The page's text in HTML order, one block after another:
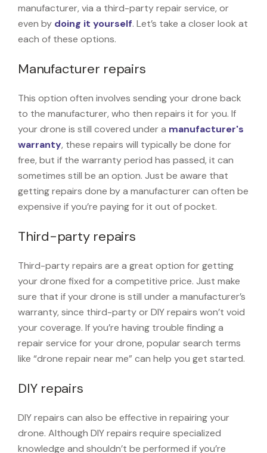
manufacturer, via a third-party repair service, or
even by doing it yourself. Let’s take a closer look at
each of these options.
Manufacturer repairs
This option often involves sending your drone back
to the manufacturer, who then repairs it for you. If
your drone is still covered under a manufacturer's
warranty, these repairs will typically be done for
free, but if the warranty period has passed, it can
sometimes still be an option. Just be aware that
getting repairs done by a manufacturer can often be
expensive if you’re paying for it out of pocket.
Third-party repairs
Third-party repairs are a great option for getting
your drone fixed for a competitive price. Just make
sure that if your drone is still under a manufacturer’s
warranty, since third-party or DIY repairs won’t void
your coverage. If you’re having trouble finding a
repair service for your drone, popular search terms
like “drone repair near me” can help you get started.
DIY repairs
DIY repairs can also be effective in repairing your
drone. Although DIY repairs require specialized
knowledge and shouldn’t be performed if you’re